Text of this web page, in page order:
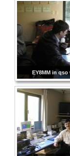
EY8MM in qso